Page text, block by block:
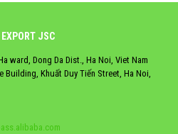
JSC
ward, Dong Da Dist., Ha Noi, Viet Nam
Building, Khuất Duy Tiến Street, Ha Noi,